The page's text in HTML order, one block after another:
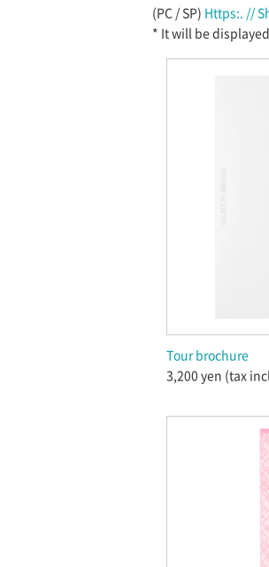
(PC / SP) Https:. //
* It will be
Tour brochure
3,200 yen (tax